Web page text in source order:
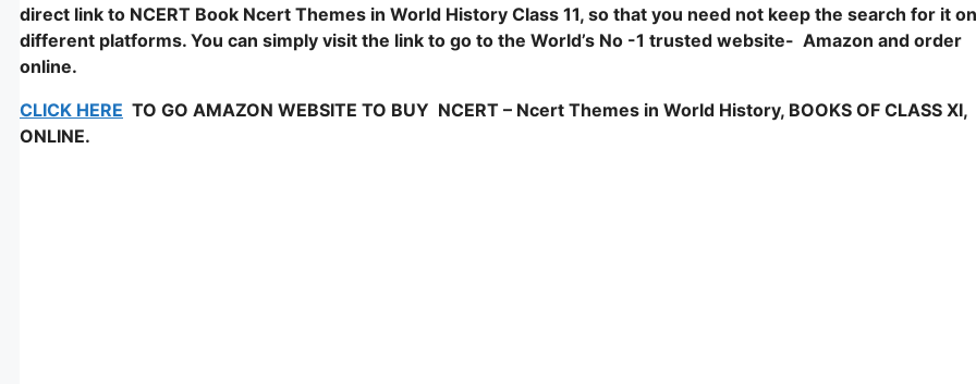
direct link to NCERT Book Ncert Themes in World History Class 11, so that you need not keep the search for it on
different platforms. You can simply visit the link to go to the World’s No -1 trusted website- Amazon and order
online.
CLICK HERE TO GO AMAZON WEBSITE TO BUY NCERT – Ncert Themes in World History, BOOKS OF CLASS XI,
ONLINE.